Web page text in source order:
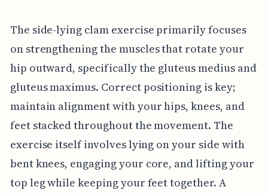
The side-lying clam exercise primarily focuses
on strengthening the muscles that rotate your
hip outward, specifically the gluteus medius and
gluteus maximus. Correct positioning is key;
maintain alignment with your hips, knees, and
feet stacked throughout the movement. The
exercise itself involves lying on your side with
bent knees, engaging your core, and lifting your
top leg while keeping your feet together. A